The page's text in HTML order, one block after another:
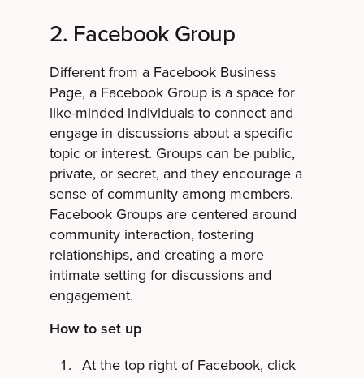
2. Facebook Group
Different from a Facebook Business
Page, a Facebook Group is a space for
like-minded individuals to connect and
engage in discussions about a specific
topic or interest. Groups can be public,
private, or secret, and they encourage a
sense of community among members.
Facebook Groups are centered around
community interaction, fostering
relationships, and creating a more
intimate setting for discussions and
engagement.
How to set up
At the top right of Facebook, click